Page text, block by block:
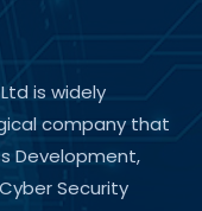
is widely
company that
Development,
Security